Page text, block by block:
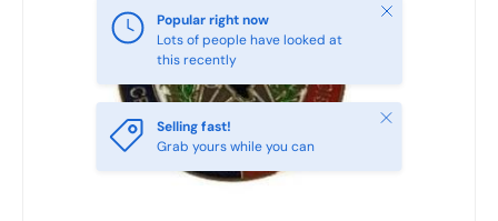
Popular right now
Lots of people have looked at
this recently
Close
Selling fast!
Grab yours while you can
Close